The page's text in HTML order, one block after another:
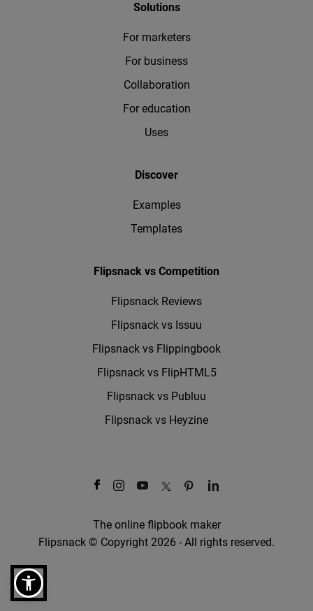
Solutions
For marketers
For business
Collaboration
For education
Uses
Discover
Examples
Templates
Flipsnack vs Competition
Flipsnack Reviews
Flipsnack vs Issuu
Flipsnack vs Flippingbook
Flipsnack vs FlipHTML5
Flipsnack vs Publuu
Flipsnack vs Heyzine
The online flipbook maker
Flipsnack © Copyright 2026 - All rights reserved.